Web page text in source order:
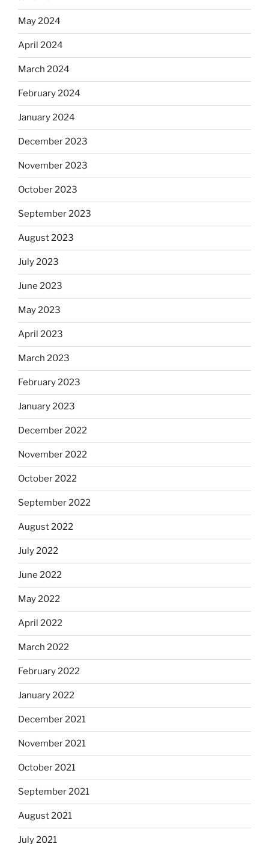
May 2024
April 2024
March 2024
February 2024
January 2024
December 2023
November 2023
October 2023
September 2023
August 2023
July 2023
June 2023
May 2023
April 2023
March 2023
February 2023
January 2023
December 2022
November 2022
October 2022
September 2022
August 2022
July 2022
June 2022
May 2022
April 2022
March 2022
February 2022
January 2022
December 2021
November 2021
October 2021
September 2021
August 2021
July 2021